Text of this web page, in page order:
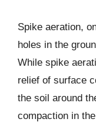
Spike aeration,
holes in the
While spike
relief of surface
the soil around
compaction in